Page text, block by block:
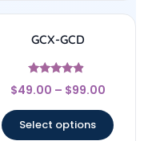
GCX-GCD
Rated
4.67
$49.00 – $99.00
Select options